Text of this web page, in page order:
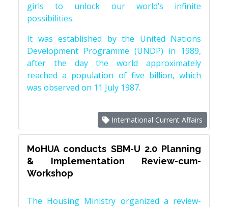
girls to unlock our world’s infinite
possibilities.
It was established by the United Nations
Development Programme (UNDP) in 1989,
after the day the world approximately
reached a population of five billion, which
was observed on 11 July 1987.
International Current Affairs
MoHUA conducts SBM-U 2.0 Planning
& Implementation Review-cum-
Workshop
The Housing Ministry organized a review-